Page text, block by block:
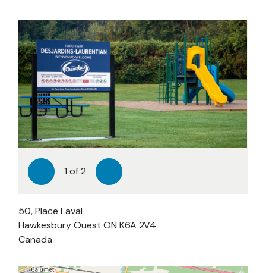
Previous
1 of2 Next
50, Place Laval
Hawkesbury Ouest ON K6A 2V4
Canada